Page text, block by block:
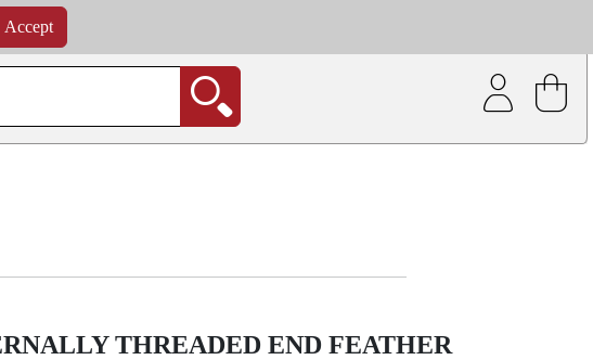
Accept
orders | Coating service
at checkout.
THREADED END FEATHER